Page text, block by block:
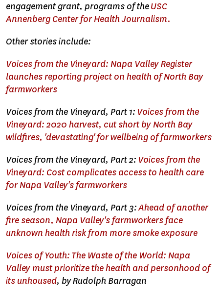
engagement grant, programs of theUSC
Annenberg Center for Health Journalism.
Other stories include:
Voices from the Vineyard: Napa Valley Register
launches reporting project on health of North Bay
farmworkers
Voices from the Vineyard, Part 1: Voices from the
Vineyard: 2020 harvest, cut short by North Bay
wildfires, 'devastating' for wellbeing of farmworkers
Voices from the Vineyard, Part 2: Voices from the
Vineyard: Cost complicates access to health care
for Napa Valley's farmworkers
Voices from the Vineyard, Part 3:Ahead of another
fire season, Napa Valley's farmworkers face
unknown health risk from more smoke exposure
Voices of Youth: The Waste of the World: Napa
Valley must prioritize the health and personhood of
its unhoused, byRudolph Barragan